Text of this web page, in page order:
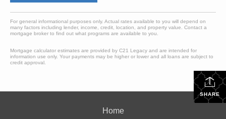
For general informational purposes only. Actual rates available to you will depend on
many factors including lender, income, credit, location, and property value. Contact a
mortgage broker to find out what programs are available to you.
Mortgage calculator estimates are provided by C21 Legacy and are intended for
information use only. Your payments may be higher or lower and all loans are subject to
credit approval.
SHARE
Home